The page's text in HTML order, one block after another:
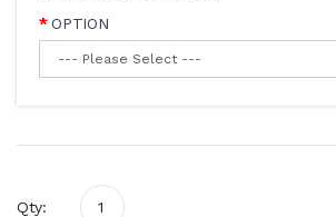
OPTION
Qty: